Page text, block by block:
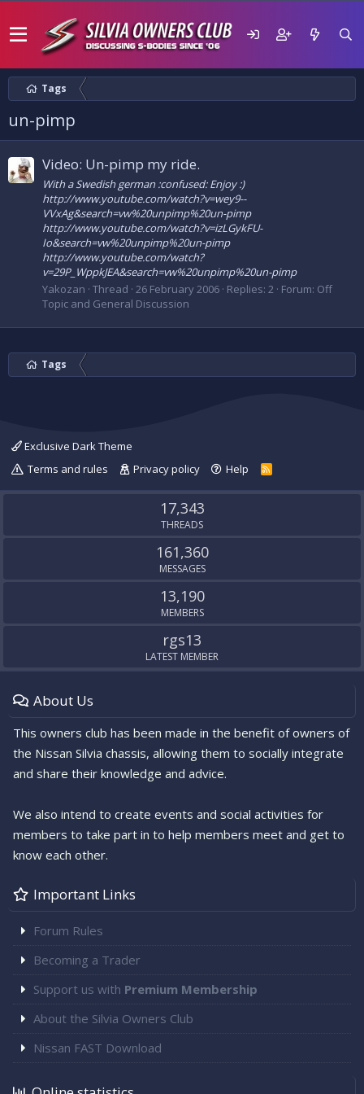
Tags
un-pimp
Video: Un-pimp my ride.
With a Swedish german :confused: Enjoy :)
http://www.youtube.com/watch?v=wey9--
VVxAg&search=vw%20unpimp%20un-pimp
http://www.youtube.com/watch?v=izLGykFU-
Io&search=vw%20unpimp%20un-pimp
http://www.youtube.com/watch?
v=29P_WppkJEA&search=vw%20unpimp%20un-pimp
Yakozan Thread 26 February 2006 Replies: 2 Forum: Off
Topic and General Discussion
Tags
Exclusive Dark Theme
Terms and rules
Privacy policy Help
R
S
17,343
THREADS
161,360
MESSAGES
13,190
MEMBERS
rgs13
LATEST MEMBER
About Us
This owners club has been made in the benefit of owners of
the Nissan Silvia chassis, allowing them to socially integrate
and share their knowledge and advice.
We also intend to create events and social activities for
members to take part in to help members meet and get to
know each other.
Important Links
Forum Rules
Becoming a Trader
Support us with Premium Membership
About the Silvia Owners Club
Nissan FAST Download